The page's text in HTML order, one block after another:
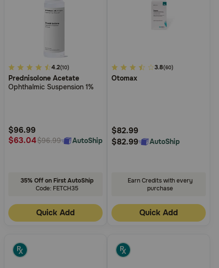
5
out
of
Rating
4.2(10)
Prednisolone Acetate
Ophthalmic Suspension 1%
$96.99
$63.04$96.99 AutoShip
35% Off on First AutoShip
Code: FETCH35
Quick Add
3.8
out
Rating
3.8(60)
Otomax
$82.99
$82.99
AutoShip
Earn Credits with every
purchase
Quick Add